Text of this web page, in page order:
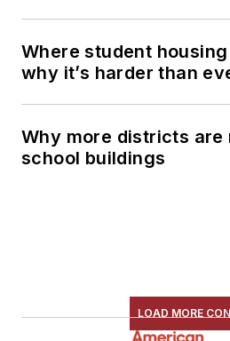
Where student
why it’s harder than
Why more districts
school buildings
LOAD MORE